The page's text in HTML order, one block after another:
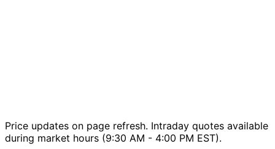
Price updates on page refresh. Intraday quotes available
during market hours (9:30 AM - 4:00 PM EST).